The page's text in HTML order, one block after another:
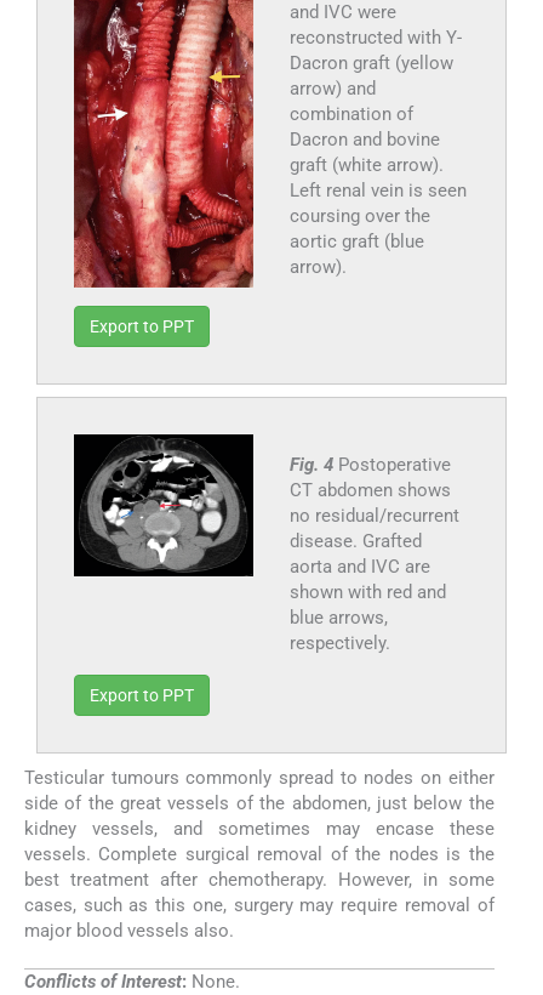
and IVC were
reconstructed with Y-
Dacron graft (yellow
arrow) and
combination of
Dacron and bovine
graft (white arrow).
Left renal vein is seen
coursing over the
aortic graft (blue
arrow).
Export to PPT
Fig. 4 Postoperative
CT abdomen shows
no residual/recurrent
disease. Grafted
aorta and IVC are
shown with red and
blue arrows,
respectively.
Export to PPT
Testicular tumours commonly spread to nodes on either
side of the great vessels of the abdomen, just below the
kidney vessels, and sometimes may encase these
vessels. Complete surgical removal of the nodes is the
best treatment after chemotherapy. However, in some
cases, such as this one, surgery may require removal of
major blood vessels also.
Conflicts of Interest: None.